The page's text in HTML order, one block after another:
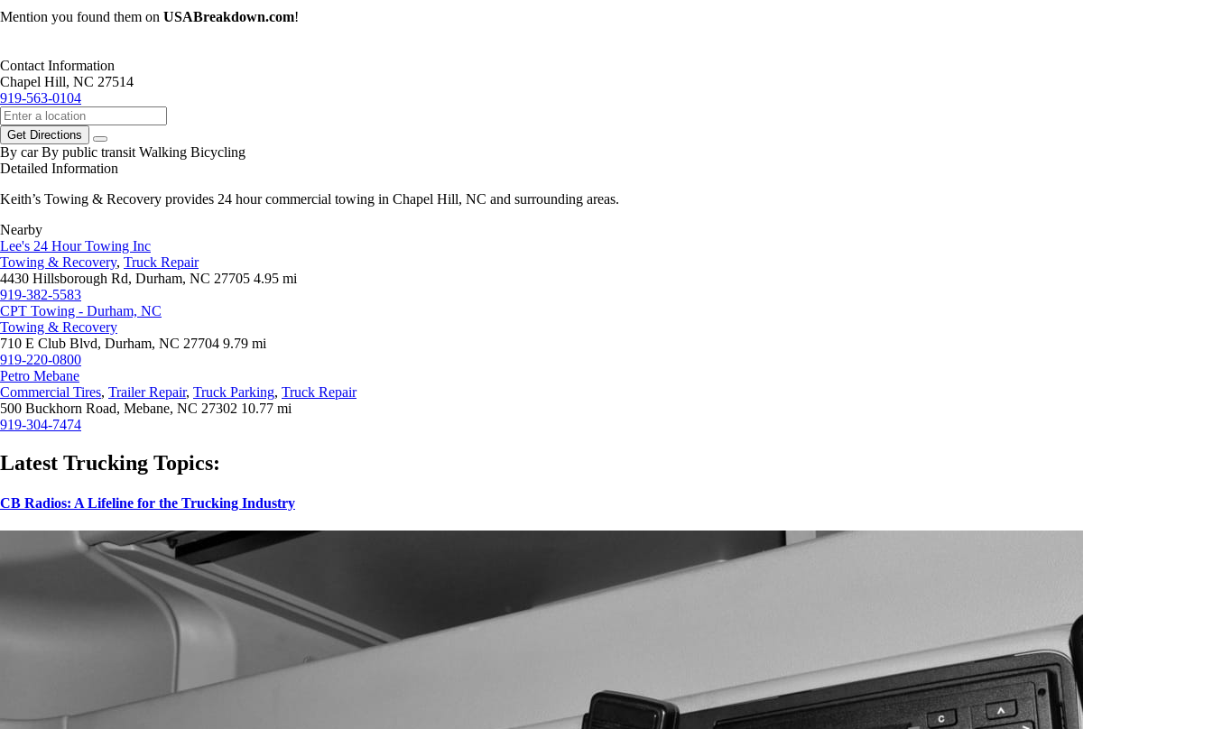
Mention you found them on USABreakdown.com!
Contact Information
Chapel Hill, NC 27514
919-563-0104
Get Directions
By car By public transit Walking Bicycling
Detailed Information
Keith’s Towing & Recovery provides 24 hour commercial towing in Chapel Hill, NC and surrounding areas.
Nearby
Lee's 24 Hour Towing Inc
Towing & Recovery, Truck Repair
4430 Hillsborough Rd, Durham, NC 27705 4.95 mi
919-382-5583
CPT Towing - Durham, NC
Towing & Recovery
710 E Club Blvd, Durham, NC 27704 9.79 mi
919-220-0800
Petro Mebane
Commercial Tires, Trailer Repair, Truck Parking, Truck Repair
500 Buckhorn Road, Mebane, NC 27302 10.77 mi
919-304-7474
Latest Trucking Topics:
CB Radios: A Lifeline for the Trucking Industry